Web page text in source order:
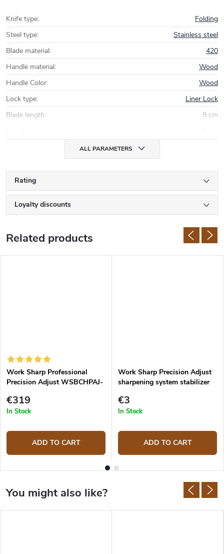
Knife type:
Folding
Steel type:
Stainless steel
Blade material:
420
Handle material:
Wood
Handle Color:
Wood
Lock type:
Liner Lock
Blade length:
9 cm
ALL PARAMETERS
Rating
Loyalty discounts
Related products
Work Sharp Professional
Precision Adjust WSBCHPAJ-
€319
In Stock
ADD TO CART
Work Sharp Precision Adjust
sharpening system stabilizer
€3
In Stock
ADD TO CART